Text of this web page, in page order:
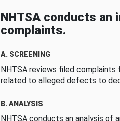
NHTSA conducts
complaints.
A. SCREENING
NHTSA reviews filed
related to alleged defects to
B. ANALYSIS
NHTSA conducts an analysis of